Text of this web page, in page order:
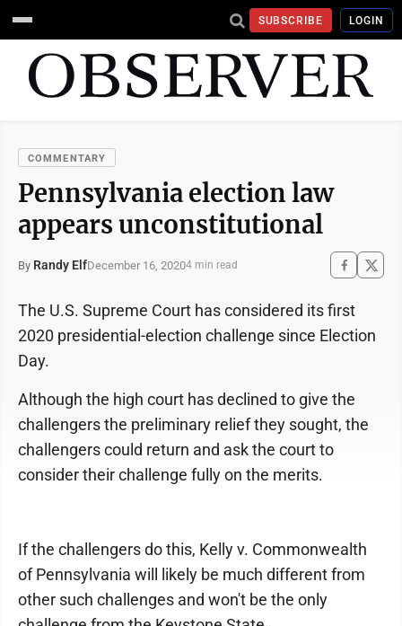
SUBSCRIBE LOGIN
COMMENTARY
Pennsylvania election law
appears unconstitutional
By Randy ElfDecember 16, 20204 min read
The U.S. Supreme Court has considered its first
2020 presidential-election challenge since Election
Day.
Although the high court has declined to give the
challengers the preliminary relief they sought, the
challengers could return and ask the court to
consider their challenge fully on the merits.
If the challengers do this, Kelly v. Commonwealth
of Pennsylvania will likely be much different from
other such challenges and won't be the only